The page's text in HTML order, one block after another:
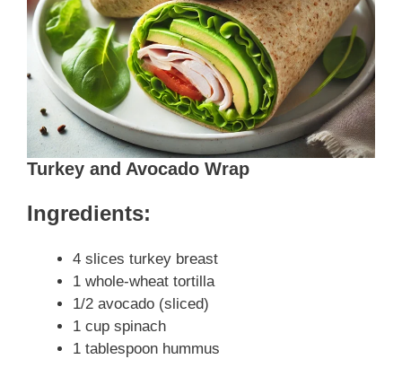
Turkey and Avocado Wrap
Ingredients:
4 slices turkey breast
1 whole-wheat tortilla
1/2 avocado (sliced)
1 cup spinach
1 tablespoon hummus